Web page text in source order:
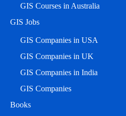
GIS Courses in Australia
GIS Jobs
GIS Companies in USA
GIS Companies in UK
GIS Companies in India
GIS Companies
Books